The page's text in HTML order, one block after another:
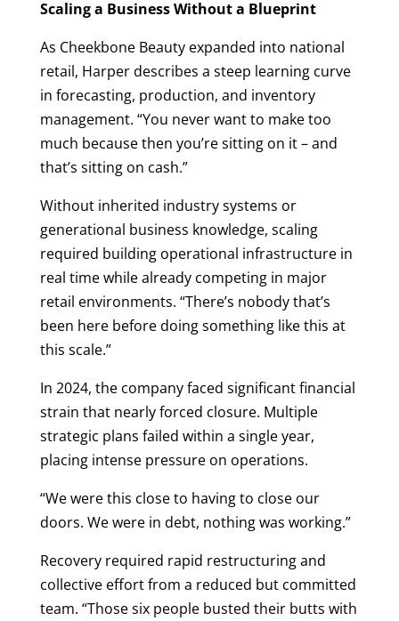
Scaling a Business Without a Blueprint
As Cheekbone Beauty expanded into national
retail, Harper describes a steep learning curve
in forecasting, production, and inventory
management. “You never want to make too
much because then you’re sitting on it – and
that’s sitting on cash.”
Without inherited industry systems or
generational business knowledge, scaling
required building operational infrastructure in
real time while already competing in major
retail environments. “There’s nobody that’s
been here before doing something like this at
this scale.”
In 2024, the company faced significant financial
strain that nearly forced closure. Multiple
strategic plans failed within a single year,
placing intense pressure on operations.
“We were this close to having to close our
doors. We were in debt, nothing was working.”
Recovery required rapid restructuring and
collective effort from a reduced but committed
team. “Those six people busted their butts with